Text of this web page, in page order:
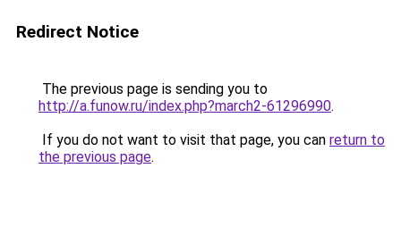
Redirect Notice
The previous page is sending you to
http://a.funow.ru/index.php?march2-61296990.
If you do not want to visit that page, you can return to
the previous page.